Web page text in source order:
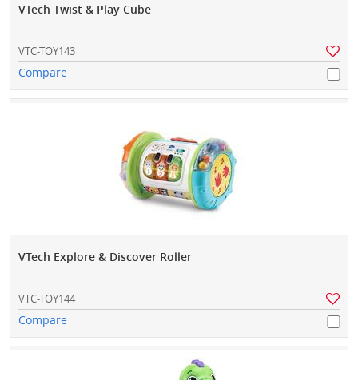
VTech Twist & Play Cube
VTC-TOY143
Compare
VTech Explore & Discover Roller
VTC-TOY144
Compare